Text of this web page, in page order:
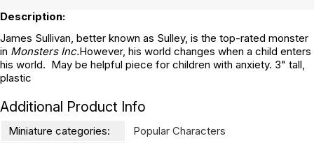
Description:
James Sullivan, better known as Sulley, is the top-rated monster
in Monsters Inc.However, his world changes when a child enters
his world. May be helpful piece for children with anxiety. 3" tall,
plastic
Additional Product Info
Miniature categories: Popular Characters